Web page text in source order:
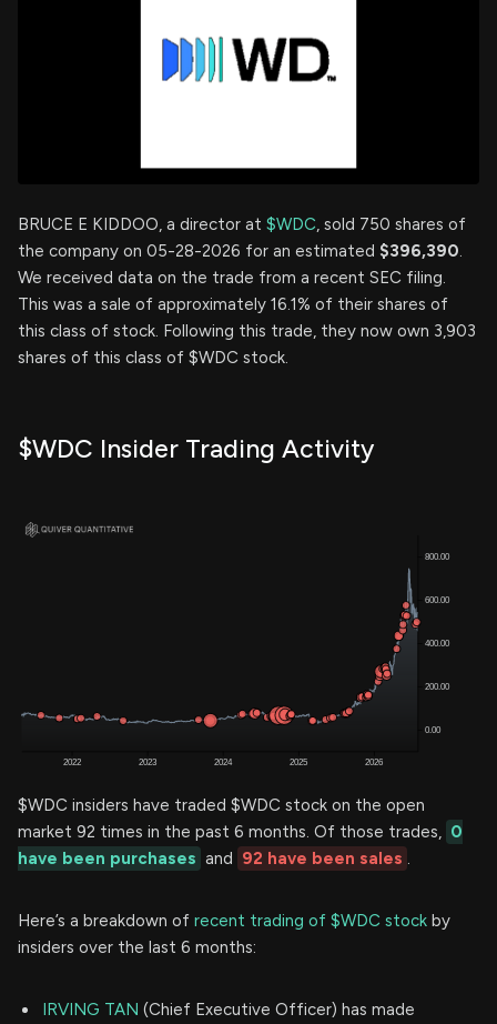
BRUCE E KIDDOO, a director at $WDC, sold 750 shares of
the company on 05-28-2026 for an estimated $396,390.
We received data on the trade from a recent SEC filing.
This was a sale of approximately 16.1% of their shares of
this class of stock. Following this trade, they now own 3,903
shares of this class of $WDC stock.
$WDC Insider Trading Activity
$WDC insiders have traded $WDC stock on the open
market 92 times in the past 6 months. Of those trades, 0
have been purchases and 92 have been sales .
Here’s a breakdown of recent trading of $WDC stock by
insiders over the last 6 months:
IRVING TAN (Chief Executive Officer) has made